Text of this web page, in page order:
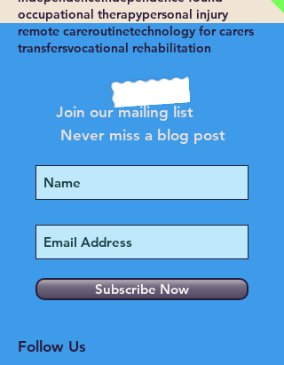
occupational therapypersonal injury
remote careroutinetechnology for carers
transfersvocational rehabilitation
Join our mailing list
Never miss a blog post
Subscribe Now
Follow Us